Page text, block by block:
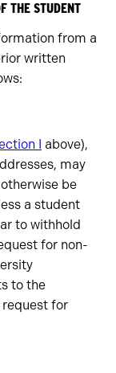
THE STUDENT
from a
written
I above),
may
be
a student
to withhold
for non-
to the
for